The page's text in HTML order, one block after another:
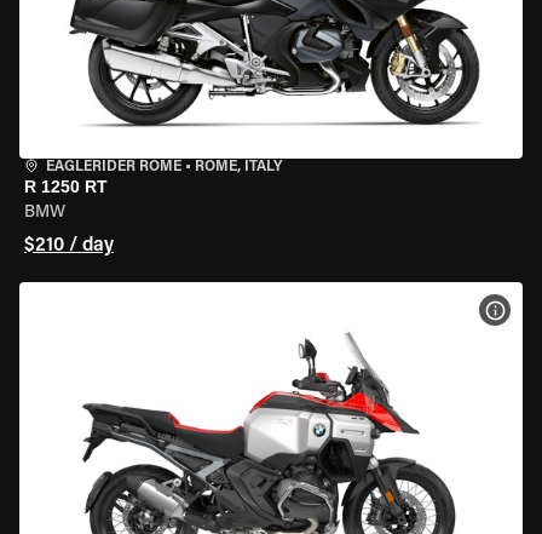
EAGLERIDER ROME • ROME, ITALY
R 1250 RT
BMW
$210 / day